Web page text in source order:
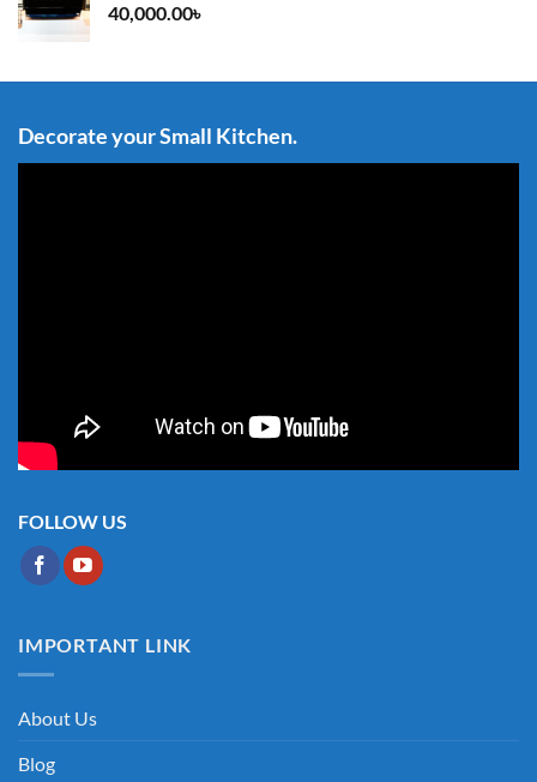
40,000.00৳
Decorate your Small Kitchen.
FOLLOW US
IMPORTANT LINK
About Us
Blog